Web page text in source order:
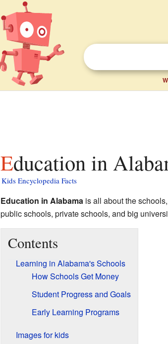
Education in
Kids Encyclopedia Facts
Education in Alabamais all about the
public schools, private schools, and big
Contents
Learning in Alabama's Schools
How Schools Get Money
Student Progress and Goals
Early Learning Programs
Images for kids